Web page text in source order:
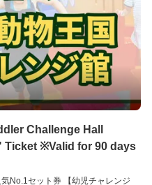
Challenge Hall
※Valid for 90 days
券 【幼児チャレンジ